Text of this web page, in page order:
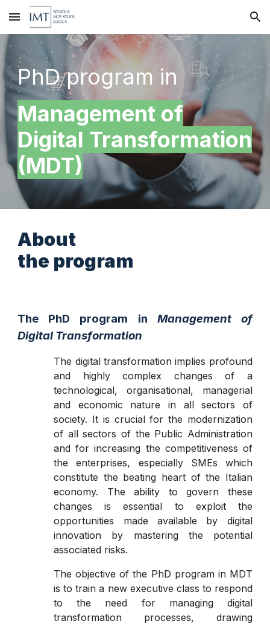
Skip to main content Skip to navigation
PhD program in
Management of
Digital Transformation
(MDT)
About
the program
The PhD program in Management of
Digital Transformation
The digital transformation implies profound
and highly complex changes of a
technological, organisational, managerial
and economic nature in all sectors of
society. It is crucial for the modernization
of all sectors of the Public Administration
and for increasing the competitiveness of
the enterprises, especially SMEs which
constitute the beating heart of the Italian
economy. The ability to govern these
changes is essential to exploit the
opportunities made available by digital
innovation by mastering the potential
associated risks.
The objective of the PhD program in MDT
is to train a new executive class to respond
to the need for managing digital
transformation processes, drawing